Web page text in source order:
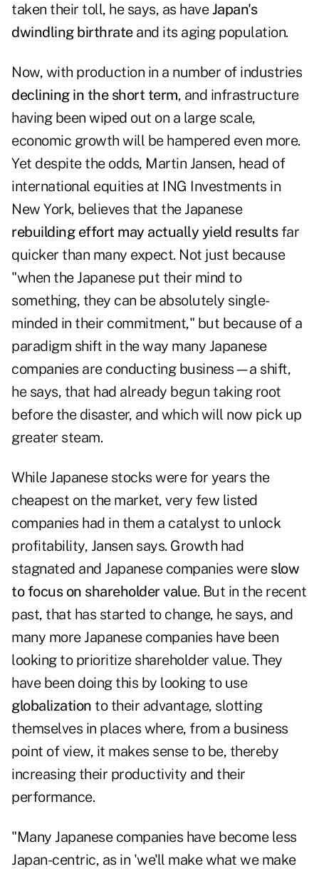
taken their toll, he says, as haveJapan's
dwindling birthrateand its aging population.
Now, with production in a number of industries
declining in the short term, and infrastructure
having been wiped out on a large scale,
economic growth will be hampered even more.
Yet despite the odds, Martin Jansen, head of
international equities at ING Investments in
New York, believes that the Japanese
rebuilding effort may actually yield resultsfar
quicker than many expect. Not just because
"when the Japanese put their mind to
something, they can be absolutely single-
minded in their commitment," but because of a
paradigm shift in the way many Japanese
companies are conducting business—a shift,
he says, that had already begun taking root
before the disaster, and which will now pick up
greater steam.
While Japanese stocks were for years the
cheapest on the market, very few listed
companies had in them a catalyst to unlock
profitability, Jansen says. Growth had
stagnated and Japanese companies were slow
to focus on shareholder value. But in the recent
past, that has started to change, he says, and
many more Japanese companies have been
looking to prioritize shareholder value. They
have been doing this by looking to use
globalization to their advantage, slotting
themselves in places where, from a business
point of view, it makes sense to be, thereby
increasing their productivity and their
performance.
"Many Japanese companies have become less
Japan-centric, as in 'we'll make what we make